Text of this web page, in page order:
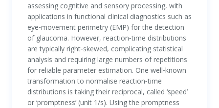
assessing cognitive and sensory processing, with
applications in functional clinical diagnostics such as
eye‐movement perimetry (EMP) for the detection
of glaucoma. However, reaction‐time distributions
are typically right‐skewed, complicating statistical
analysis and requiring large numbers of repetitions
for reliable parameter estimation. One well‐known
transformation to normalise reaction‐time
distributions is taking their reciprocal, called ‘speed’
or ‘promptness’ (unit 1/s). Using the promptness